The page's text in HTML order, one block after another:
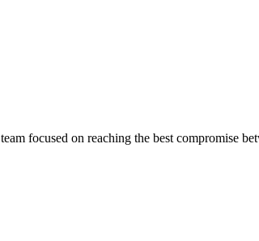
focused on reaching the best compromise